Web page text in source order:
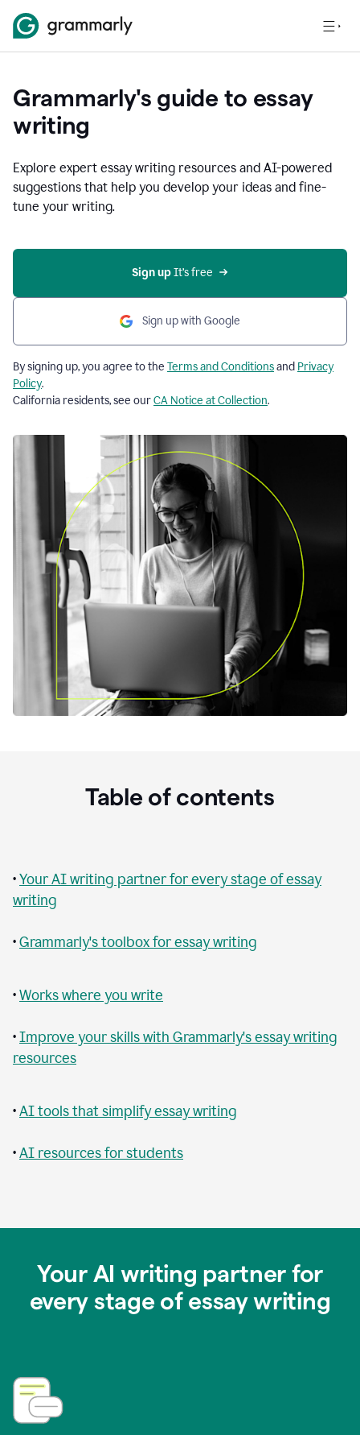
Grammarly's guide to essay
writing
Explore expert essay writing resources and AI-powered
suggestions that help you develop your ideas and fine-
tune your writing.
Sign up It’s free
Sign up with Google
By signing up, you agree to the Terms and Conditionsand Privacy
Policy.
California residents, see ourCA Notice at Collection.
Table of contents
•Your AI writing partner for every stage of essay
writing
•Grammarly's toolbox for essay writing
•Works where you write
•Improve your skills with Grammarly's essay writing
resources
•AI tools that simplify essay writing
•AI resources for students
Your AI writing partner for
every stage of essay writing